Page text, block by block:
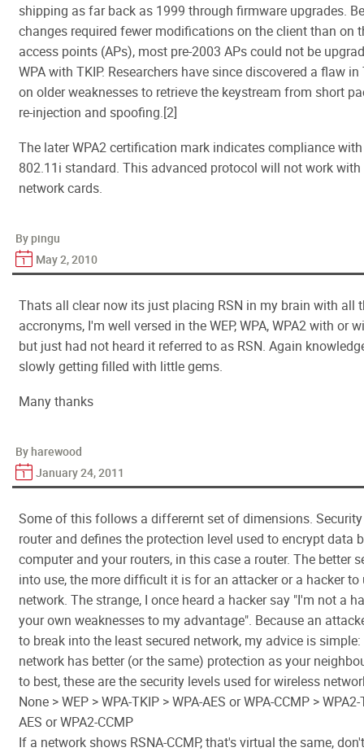
shipping as far back as 1999 through firmware upgrades.
changes required fewer modifications on the client than on
access points (APs), most pre-2003 APs could not be
WPA with TKIP. Researchers have since discovered a flaw
on older weaknesses to retrieve the keystream from short
re-injection and spoofing.[2]
The later WPA2 certification mark indicates compliance
802.11i standard. This advanced protocol will not work with
network cards.
By pingu
May 2, 2010
Thats all clear now its just placing RSN in my brain with all
accronyms, I'm well versed in the WEP, WPA, WPA2 with or
but just had not heard it referred to as RSN. Again
slowly getting filled with little gems.
Many thanks
By harewood
January 24, 2011
Some of this follows a differernt set of dimensions.
router and defines the protection level used to encrypt data
computer and your routers, in this case a router. The better
into use, the more difficult it is for an attacker or a hacker to
network. The strange, I once heard a hacker say "I'm not a
your own weaknesses to my advantage". Because an
to break into the least secured network, my advice is
network has better (or the same) protection as your
to best, these are the security levels used for wireless
None > WEP > WPA-TKIP > WPA-AES or WPA-CCMP >
AES or WPA2-CCMP
If a network shows RSNA-CCMP, that's virtual the same,